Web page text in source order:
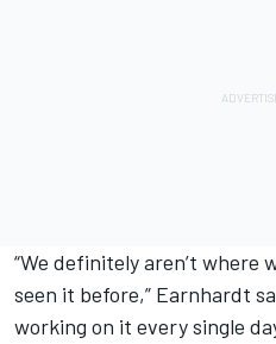
“We definitely aren’t where
seen it before,” Earnhardt
working on it every single